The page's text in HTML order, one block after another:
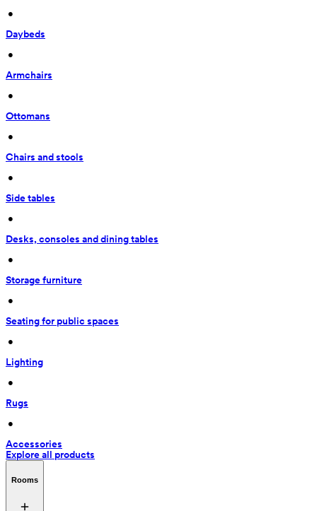
•
Daybeds
•
Armchairs
•
Ottomans
•
Chairs and stools
•
Side tables
•
Desks, consoles and dining tables
•
Storage furniture
•
Seating for public spaces
•
Lighting
•
Rugs
•
Accessories
Explore all products
Rooms